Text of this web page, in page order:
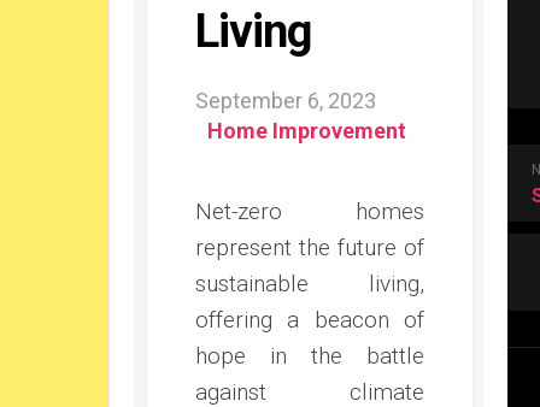
Living
September 6, 2023
Home Improvement
Net-zero homes
represent the future of
sustainable living,
offering a beacon of
hope in the battle
against climate